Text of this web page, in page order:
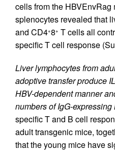
cells from the HBVEnvRag
splenocytes revealed that
and CD4+8+ T cells all
specific T cell response
Liver lymphocytes from
adoptive transfer produce
HBV-dependent manner
numbers of IgG-expressing
specific T and B cell
adult transgenic mice,
that the young mice have